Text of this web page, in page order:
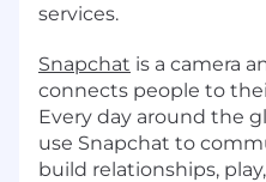
services.
Snapchat is a camera
connects people to
Every day around the
use Snapchat to
build relationships,